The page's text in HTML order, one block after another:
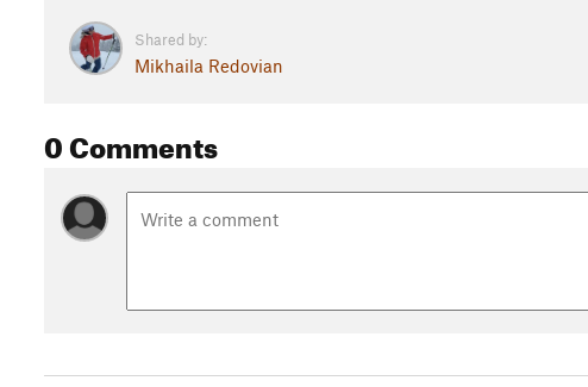
Shared by:
Mikhaila Redovian
0 Comments